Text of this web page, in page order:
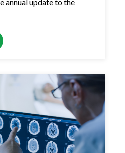
annual update to the